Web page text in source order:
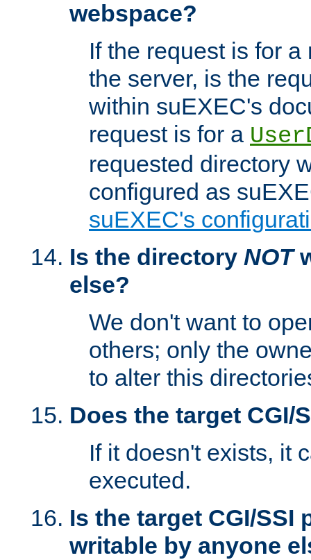
webspace?
If the request is for
the server, is the
within suEXEC's
request is for a
requested directory
configured as
suEXEC's
Is the directory NOT
else?
We don't want to
others; only the
to alter this
Does the target CGI/
If it doesn't exists, it
executed.
Is the target CGI/SSI
writable by anyone